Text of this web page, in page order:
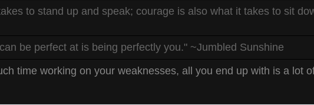
to stand up and speak; courage is also what it takes to sit
be perfect at is being perfectly you." ~Jumbled Sunshine
time working on your weaknesses, all you end up with is a lot